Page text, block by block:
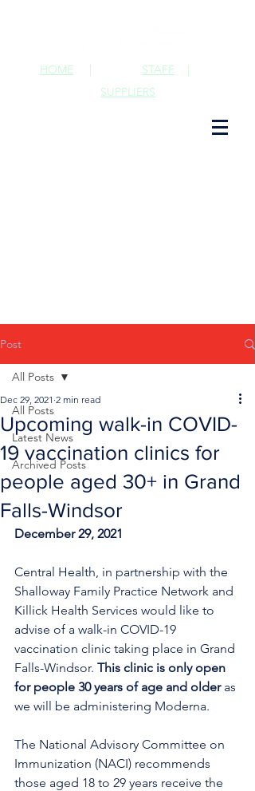
STAFF |
HOME |
SUPPLIERS
Post
All Posts
Latest News
Archived Posts
All Posts
Upcoming walk-in COVID-
19 vaccination clinics for
people aged 30+ in Grand
Falls-Windsor
Dec 29, 2021 2 min read
December 29, 2021
Central Health, in partnership with the
Shalloway Family Practice Network and
Killick Health Services would like to
advise of a walk-in COVID-19
vaccination clinic taking place in Grand
Falls-Windsor. This clinic is only open
for people 30 years of age and older as
we will be administering Moderna.
The National Advisory Committee on
Immunization (NACI) recommends
those aged 18 to 29 years receive the